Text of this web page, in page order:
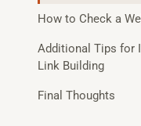
How to Check a
Additional Tips for
Link Building
Final Thoughts